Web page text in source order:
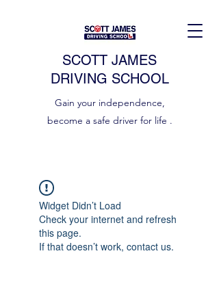
SCOTT JAMES
DRIVING SCHOOL
Gain your independence,
become a safe driver for life .
Widget Didn’t Load
Check your internet and refresh
this page.
If that doesn’t work, contact us.